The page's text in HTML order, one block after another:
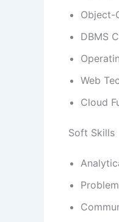
Object-
DBMS
Web
Cloud
Soft Skills